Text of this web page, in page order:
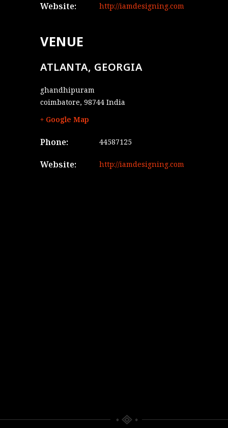
Website: http://iamdesigning.com
VENUE
ATLANTA, GEORGIA
ghandhipuram
coimbatore, 98744 India
+ Google Map
Phone: 44587125
Website: http://iamdesigning.com